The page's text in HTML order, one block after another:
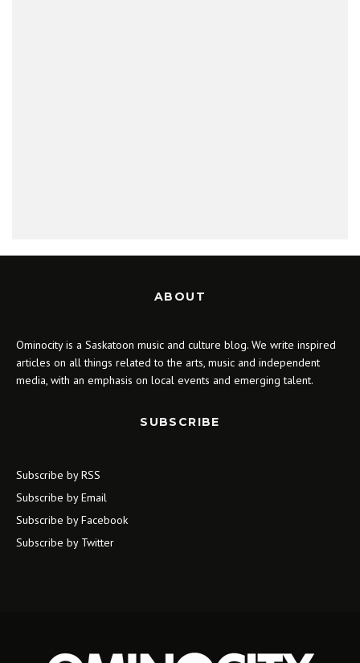
ABOUT
Ominocity is a Saskatoon music and culture blog. We write inspired
articles on all things related to the arts, music and independent
media, with an emphasis on local events and emerging talent.
SUBSCRIBE
Subscribe by RSS
Subscribe by Email
Subscribe by Facebook
Subscribe by Twitter